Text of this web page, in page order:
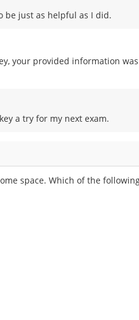
be just as helpful as I did.
your provided information
a try for my next exam.
space. Which of the